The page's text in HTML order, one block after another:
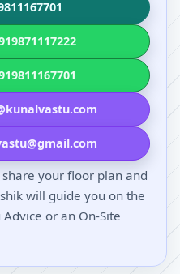
your floor plan and
will guide you on the
or an On-Site